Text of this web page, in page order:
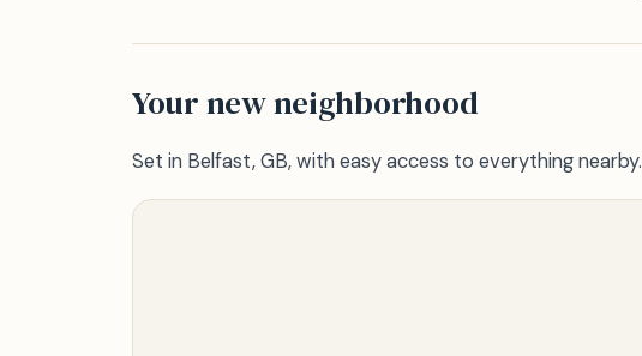
Your new neighborhood
Set in Belfast, GB, with easy access to everything nearby.